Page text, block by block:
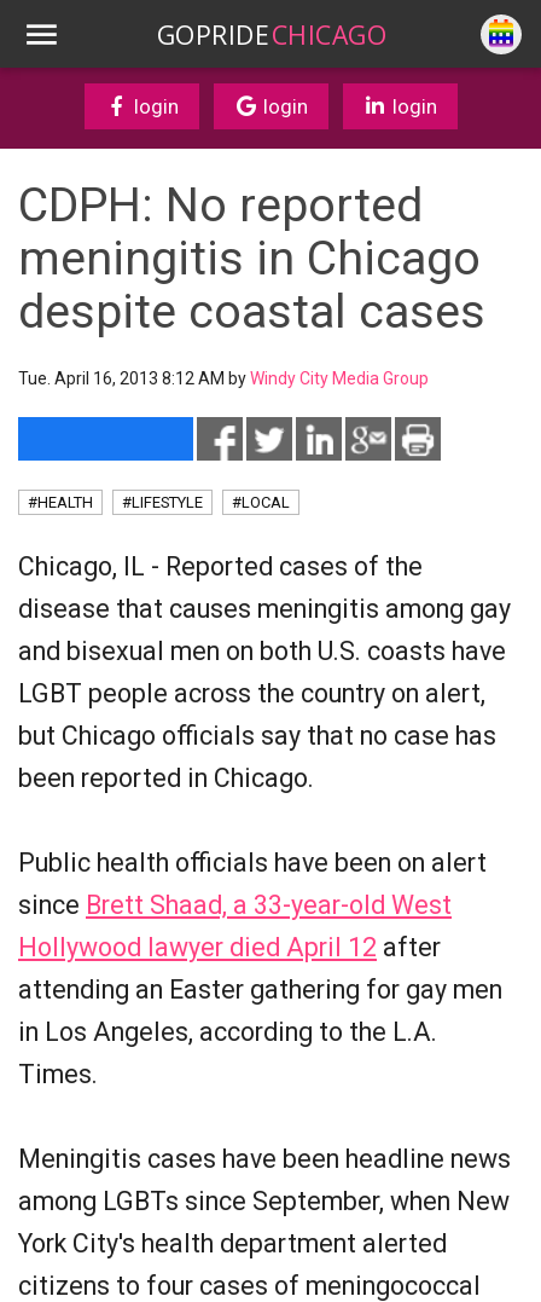
GOPRIDECHICAGO
login login login
CDPH: No reported
meningitis in Chicago
despite coastal cases
Tue. April 16, 2013 8:12 AM byWindy City Media Group
#HEALTH #LIFESTYLE #LOCAL
Chicago, IL - Reported cases of the
disease that causes meningitis among gay
and bisexual men on both U.S. coasts have
LGBT people across the country on alert,
but Chicago officials say that no case has
been reported in Chicago.
Public health officials have been on alert
since Brett Shaad, a 33-year-old West
Hollywood lawyer died April 12 after
attending an Easter gathering for gay men
in Los Angeles, according to the L.A.
Times.
Meningitis cases have been headline news
among LGBTs since September, when New
York City's health department alerted
citizens to four cases of meningococcal